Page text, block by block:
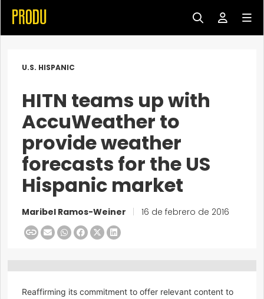
U.S. HISPANIC
HITN teams up with
AccuWeather to
provide weather
forecasts for the US
Hispanic market
Maribel Ramos-Weiner 16 de febrero de 2016
Reaffirming its commitment to offer relevant content to